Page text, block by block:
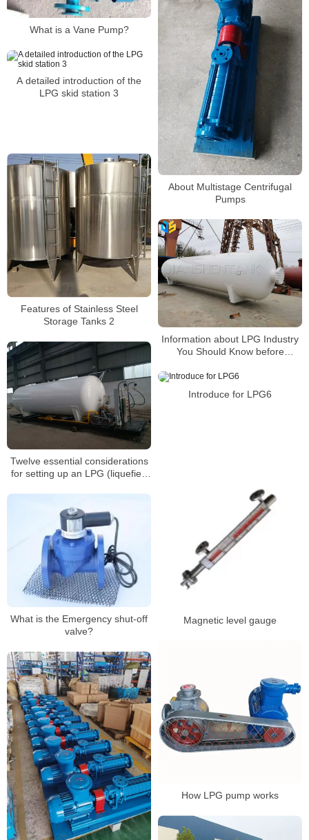
What is a Vane Pump?
About Multistage Centrifugal
Pumps
A detailed introduction of the
LPG skid station 3
Features of Stainless Steel
Storage Tanks 2
Information about LPG Industry
You Should Know before
Twelve essential considerations
for setting up an LPG (liquefied
Introduce for LPG6
Magnetic level gauge
What is the Emergency shut-off
valve?
How LPG pump works